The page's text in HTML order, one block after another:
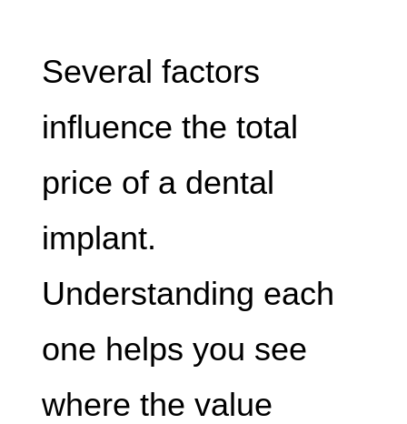
Several factors
influence the total
price of a dental
implant.
Understanding each
one helps you see
where the value